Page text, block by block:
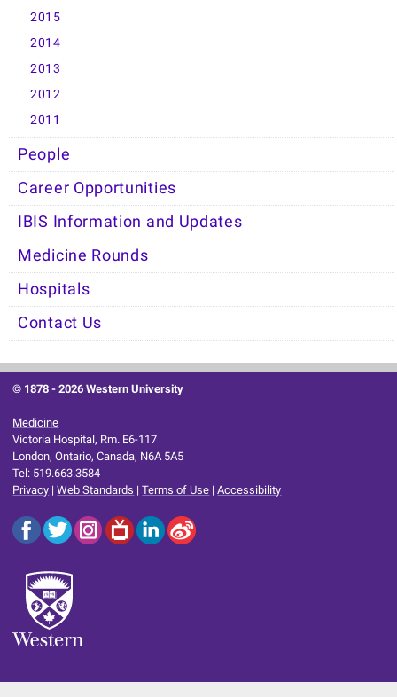
2015
2014
2013
2012
2011
People
Career Opportunities
IBIS Information and Updates
Medicine Rounds
Hospitals
Contact Us
© 1878 -2026 Western University
Medicine
Victoria Hospital, Rm. E6-117
London, Ontario, Canada, N6A 5A5
Tel: 519.663.3584
Privacy |Web Standards |Terms of Use |Accessibility